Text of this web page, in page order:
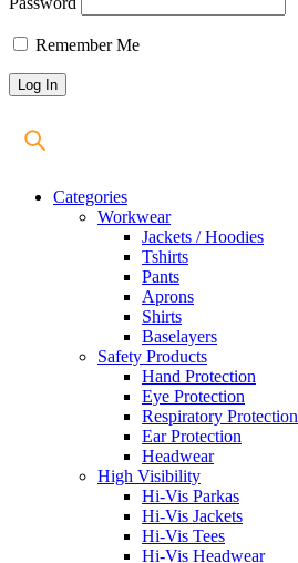
Remember Me
Categories
Workwear
Jackets / Hoodies
Tshirts
Pants
Aprons
Shirts
Baselayers
Safety Products
Hand Protection
Eye Protection
Respiratory Protection
Ear Protection
Headwear
High Visibility
Hi-Vis Parkas
Hi-Vis Jackets
Hi-Vis Tees
Hi-Vis Headwear